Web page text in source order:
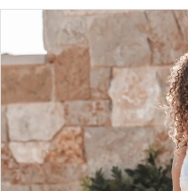
Products
Views
Carousel
to
end
PAUSE AUTOPLAY
PREVIOUS SLIDE
NEXT SLIDE
1
2
3
4